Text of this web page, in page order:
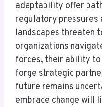
adaptability offer
regulatory pressures
landscapes threaten
organizations
forces, their ability to
forge strategic
future remains
embrace change will